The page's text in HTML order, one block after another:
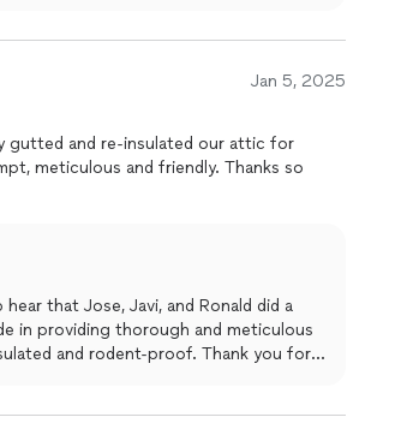
for recognizing our dedication to
and are happy to have been
Jan 5, 2025
gutted and re-insulated our attic for
meticulous and friendly. Thanks so
that Jose, Javi, and Ronald did a
in providing thorough and meticulous
and rodent-proof. Thank you for